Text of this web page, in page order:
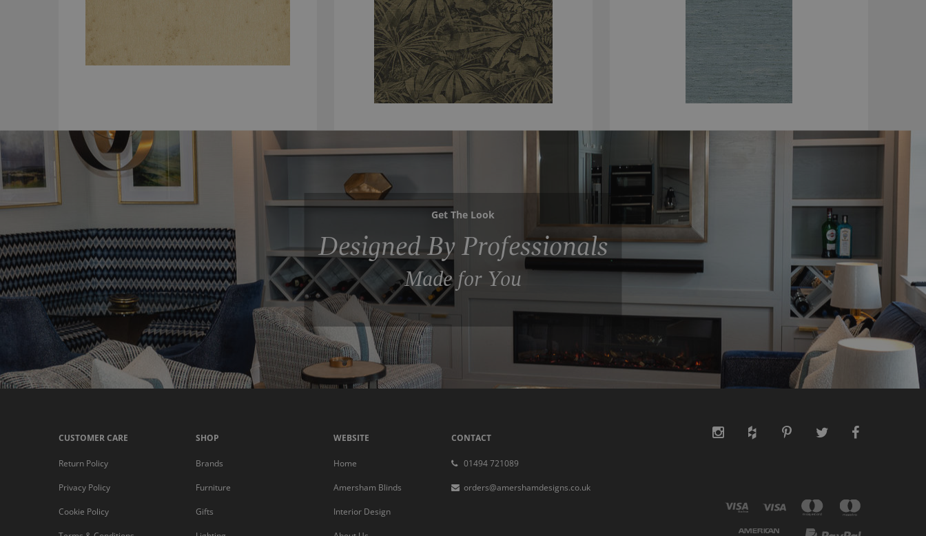
Get The Look
Designed By Professionals
Made for You
CUSTOMER CARE
Return Policy
Privacy Policy
Cookie Policy
SHOP
Brands
Furniture
Gifts
WEBSITE
Home
Amersham Blinds
Interior Design
CONTACT
01494 721089
orders@amershamdesigns.co.uk